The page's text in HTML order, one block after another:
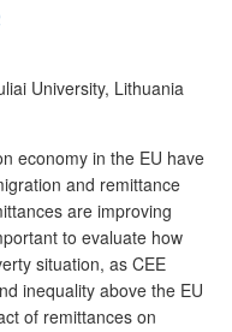
University, Lithuania
economy in the EU have
and remittance
are improving
to evaluate how
situation, as CEE
inequality above the EU
of remittances on